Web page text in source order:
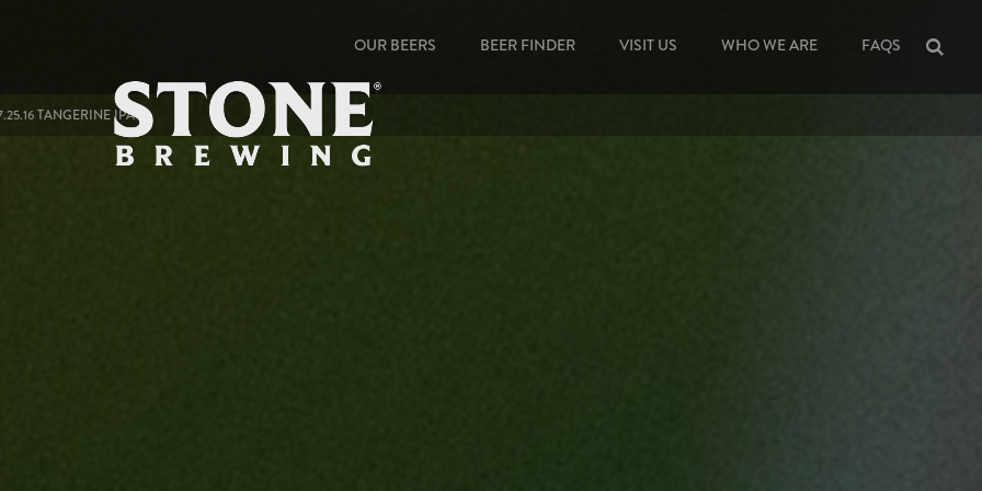
OUR BEERS BEER FINDER VISIT US WHO WE ARE FAQS
TANGERINE IPA